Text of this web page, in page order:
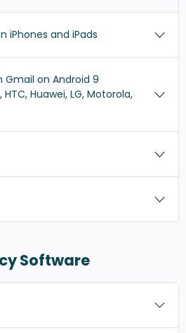
iPhones and iPads
Gmail on Android 9
Huawei, LG, Motorola,
Software